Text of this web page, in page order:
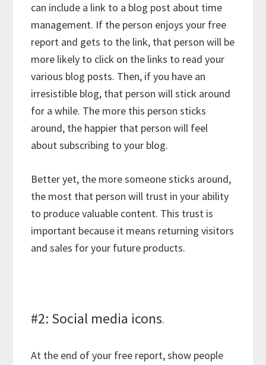
can include a link to a blog post about time
management. If the person enjoys your free
report and gets to the link, that person will be
more likely to click on the links to read your
various blog posts. Then, if you have an
irresistible blog, that person will stick around
for a while. The more this person sticks
around, the happier that person will feel
about subscribing to your blog.
Better yet, the more someone sticks around,
the most that person will trust in your ability
to produce valuable content. This trust is
important because it means returning visitors
and sales for your future products.
#2: Social media icons.
At the end of your free report, show people